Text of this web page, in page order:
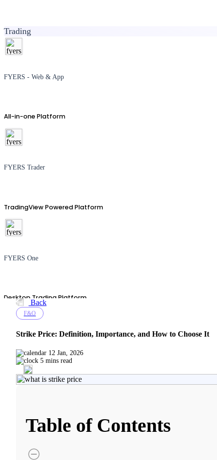
Trading
FYERS - Web & App
All-in-one Platform
FYERS Trader
TradingView Powered Platform
FYERS One
Desktop Trading Platform
TradingView
Back
F&O
Strike Price: Definition, Importance, and How to Choose It
12 Jan, 2026
5 mins read
Table of Contents